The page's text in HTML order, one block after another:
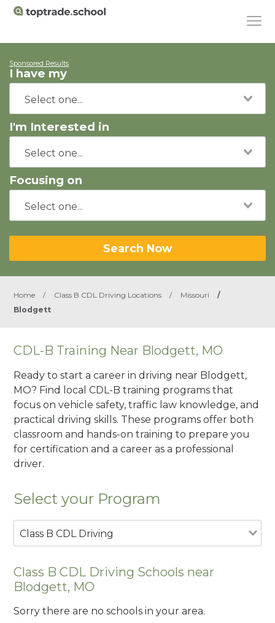
Sponsored Results
I have my
I'm Interested in
Focusing on
Search Now
Home / Class B CDL Driving Locations / Missouri
/
Blodgett
CDL-B Training Near Blodgett, MO
Ready to start a career in driving near Blodgett,
MO? Find local CDL-B training programs that
focus on vehicle safety, traffic law knowledge, and
practical driving skills. These programs offer both
classroom and hands-on training to prepare you
for certification and a career as a professional
driver.
Select your Program
Class B CDL Driving
Class B CDL Driving Schools near
Blodgett, MO
Sorry there are no schools in your area.